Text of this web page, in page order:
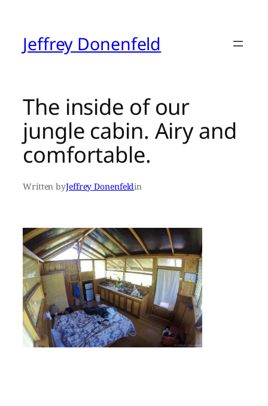
contentJeffrey Donenfeld
The inside of our
jungle cabin. Airy and
comfortable.
Written byJeffrey Donenfeldin